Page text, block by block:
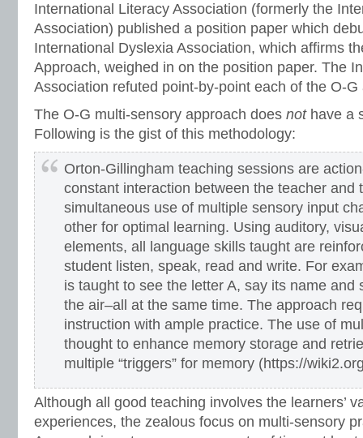
International Literacy Association (formerly the
Association) published a position paper which
International Dyslexia Association, which affirms
Approach, weighed in on the position paper. The
Association refuted point-by-point each of the O-G
The O-G multi-sensory approach does nothave a
Following is the gist of this methodology:
Orton-Gillingham teaching sessions are
constant interaction between the teacher and
simultaneous use of multiple sensory input
other for optimal learning. Using auditory,
elements, all language skills taught are
student listen, speak, read and write. For
is taught to see the letter A, say its name and
the air–all at the same time. The approach
instruction with ample practice. The use of
thought to enhance memory storage and
multiple “triggers” for memory (https://
Although all good teaching involves the learners’
experiences, the zealous focus on multi-sensory